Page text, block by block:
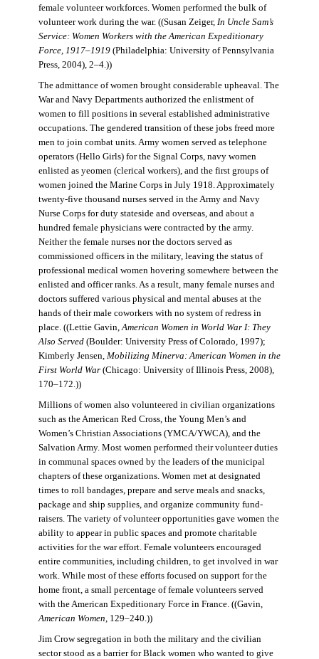
female volunteer workforces. Women performed the bulk of
volunteer work during the war. ((Susan Zeiger, In Uncle Sam’s
Service: Women Workers with the American Expeditionary
Force, 1917–1919(Philadelphia: University of Pennsylvania
Press, 2004), 2–4.))
The admittance of women brought considerable upheaval. The
War and Navy Departments authorized the enlistment of
women to fill positions in several established administrative
occupations. The gendered transition of these jobs freed more
men to join combat units. Army women served as telephone
operators (Hello Girls) for the Signal Corps, navy women
enlisted as yeomen (clerical workers), and the first groups of
women joined the Marine Corps in July 1918. Approximately
twenty-five thousand nurses served in the Army and Navy
Nurse Corps for duty stateside and overseas, and about a
hundred female physicians were contracted by the army.
Neither the female nurses nor the doctors served as
commissioned officers in the military, leaving the status of
professional medical women hovering somewhere between the
enlisted and officer ranks. As a result, many female nurses and
doctors suffered various physical and mental abuses at the
hands of their male coworkers with no system of redress in
place. ((Lettie Gavin,American Women in World War I: They
Also Served(Boulder: University Press of Colorado, 1997);
Kimberly Jensen, Mobilizing Minerva: American Women in the
First World War(Chicago: University of Illinois Press, 2008),
170–172.))
Millions of women also volunteered in civilian organizations
such as the American Red Cross, the Young Men’s and
Women’s Christian Associations (YMCA/YWCA), and the
Salvation Army. Most women performed their volunteer duties
in communal spaces owned by the leaders of the municipal
chapters of these organizations. Women met at designated
times to roll bandages, prepare and serve meals and snacks,
package and ship supplies, and organize community fund-
raisers. The variety of volunteer opportunities gave women the
ability to appear in public spaces and promote charitable
activities for the war effort. Female volunteers encouraged
entire communities, including children, to get involved in war
work. While most of these efforts focused on support for the
home front, a small percentage of female volunteers served
with the American Expeditionary Force in France. ((Gavin,
American Women , 129–240.))
Jim Crow segregation in both the military and the civilian
sector stood as a barrier for Black women who wanted to give